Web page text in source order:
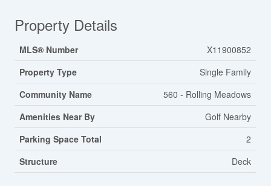
Property Details
MLS® Number
X11900852
Property Type
Single Family
Community Name
560 - Rolling Meadows
Amenities Near By
Golf Nearby
Parking Space Total
2
Structure
Deck